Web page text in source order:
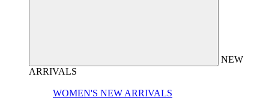
NEW
ARRIVALS
WOMEN'S NEW ARRIVALS